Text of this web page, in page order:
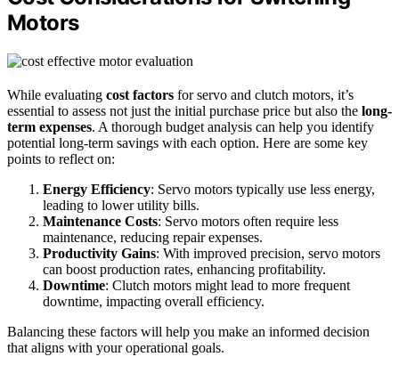
Motors
While evaluating cost factors for servo and clutch motors, it’s
essential to assess not just the initial purchase price but also the long-
term expenses. A thorough budget analysis can help you identify
potential long-term savings with each option. Here are some key
points to reflect on:
Energy Efficiency: Servo motors typically use less energy,
leading to lower utility bills.
Maintenance Costs: Servo motors often require less
maintenance, reducing repair expenses.
Productivity Gains: With improved precision, servo motors
can boost production rates, enhancing profitability.
Downtime: Clutch motors might lead to more frequent
downtime, impacting overall efficiency.
Balancing these factors will help you make an informed decision
that aligns with your operational goals.